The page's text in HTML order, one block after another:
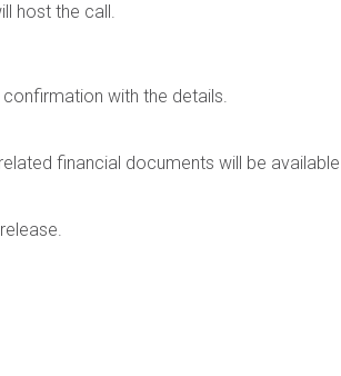
host the call.
with the details.
financial documents will be